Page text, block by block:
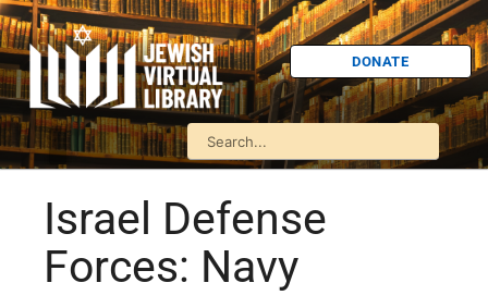
DONATE
Israel Defense
Forces: Navy